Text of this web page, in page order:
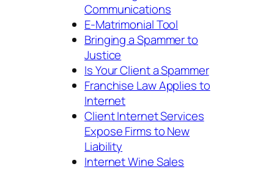
Communications
E-Matrimonial Tool
Bringing a Spammer to
Justice
Is Your Client a Spammer
Franchise Law Applies to
Internet
Client Internet Services
Expose Firms to New
Liability
Internet Wine Sales